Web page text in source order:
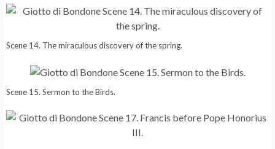
Scene 14. The miraculous discovery of the spring.
Scene 15. Sermon to the Birds.